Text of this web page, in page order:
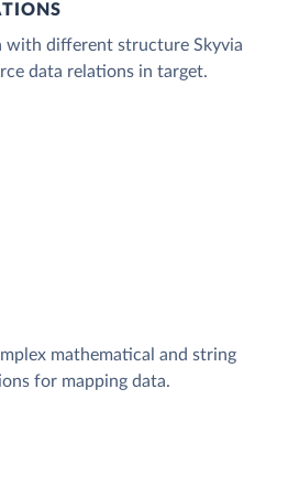
with different structure Skyvia
data relations in target.
mathematical and string
for mapping data.